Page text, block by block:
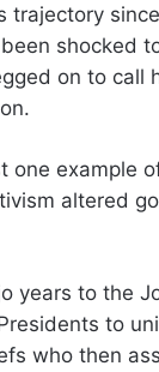
trajectory
shocked
on to call
one example
altered
years to the
to
who then